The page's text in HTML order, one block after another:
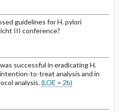
guidelines for H. pylori
III conference?
successful in eradicating H.
to-treat analysis and in
analysis.(LOE = 2b)